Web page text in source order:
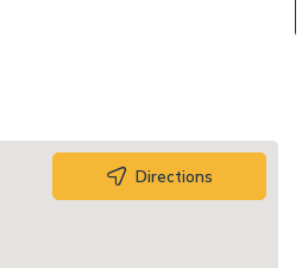
Directions